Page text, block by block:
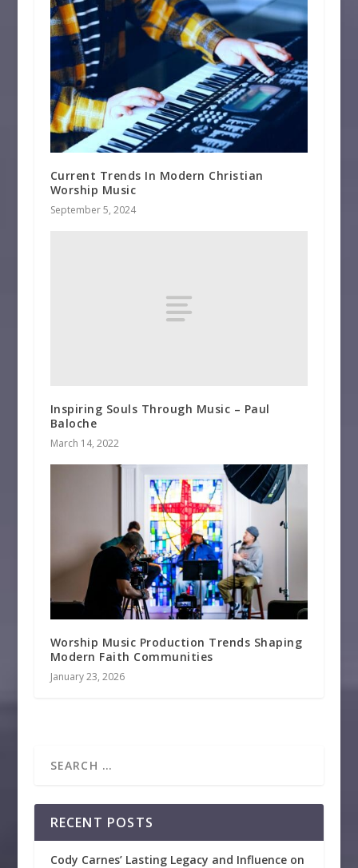
Current Trends In Modern Christian
Worship Music
September 5, 2024
Inspiring Souls Through Music – Paul
Baloche
March 14, 2022
Worship Music Production Trends Shaping
Modern Faith Communities
January 23, 2026
RECENT POSTS
Cody Carnes’ Lasting Legacy and Influence on